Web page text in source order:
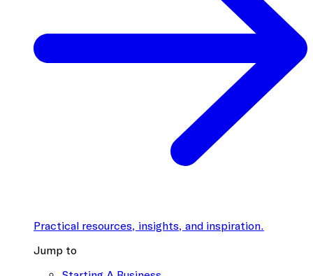
Practical resources, insights, and inspiration.
Jump to